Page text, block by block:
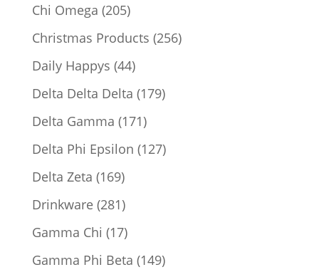
Chi Omega 205205
products
Christmas Products 256256
Daily Happys 4444
products
Delta Delta Delta 179179
Delta Gamma 171171
products
Delta Phi Epsilon 127127
Delta Zeta 169169
products
Drinkware 281281
products
Gamma Chi 1717
products
Gamma Phi Beta 149149